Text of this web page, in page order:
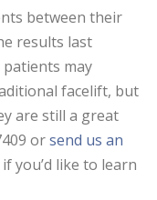
between their
results last
may
facelift, but
are still a great
orsend us an
you’d like to learn